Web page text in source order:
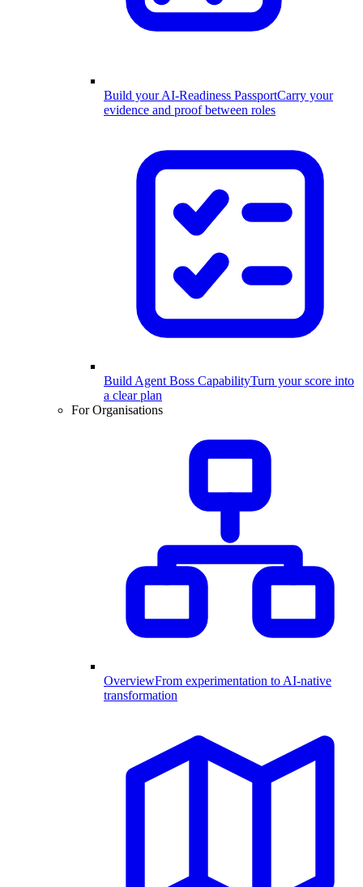
Build your AI-Readiness PassportCarry your
evidence and proof between roles
Build Agent Boss CapabilityTurn your score into
a clear plan
For Organisations
OverviewFrom experimentation to AI-native
transformation